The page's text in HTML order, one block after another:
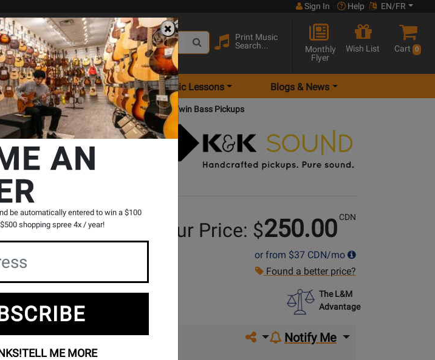
Sign In Help EN/FR
Print Music
Search...
Monthly
Flyer
Wish List Cart 0
Rentals Music Lessons Blogs & News
& Microphones K&K Sound Double Big Twin Bass Pickups
Write a Review
Your Price: $250.00 CDN
or from $37 CDN/mo
Found a better price?
The L&M
Advantage
Share on social media
Notify Me
Buy Online
AN
be automatically entered to win a $100
shopping spree 4x / year!
TELL ME MORE